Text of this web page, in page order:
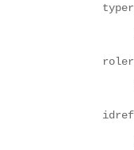
idref